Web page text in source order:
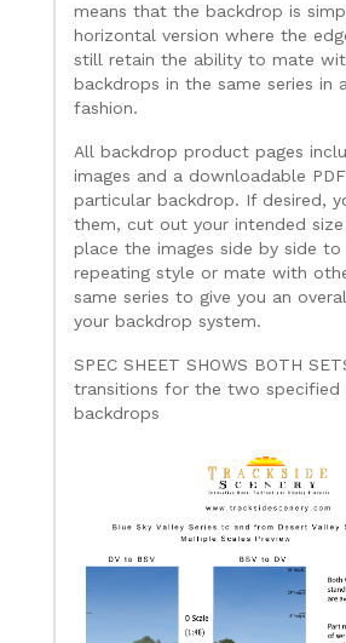
means that the backdrop is
horizontal version where the
still retain the ability to mate
backdrops in the same series in
fashion.
All backdrop product pages
images and a downloadable
particular backdrop. If desired,
them, cut out your intended
place the images side by side to
repeating style or mate with
same series to give you an
your backdrop system.
SPEC SHEET SHOWS BOTH
transitions for the two specified
backdrops